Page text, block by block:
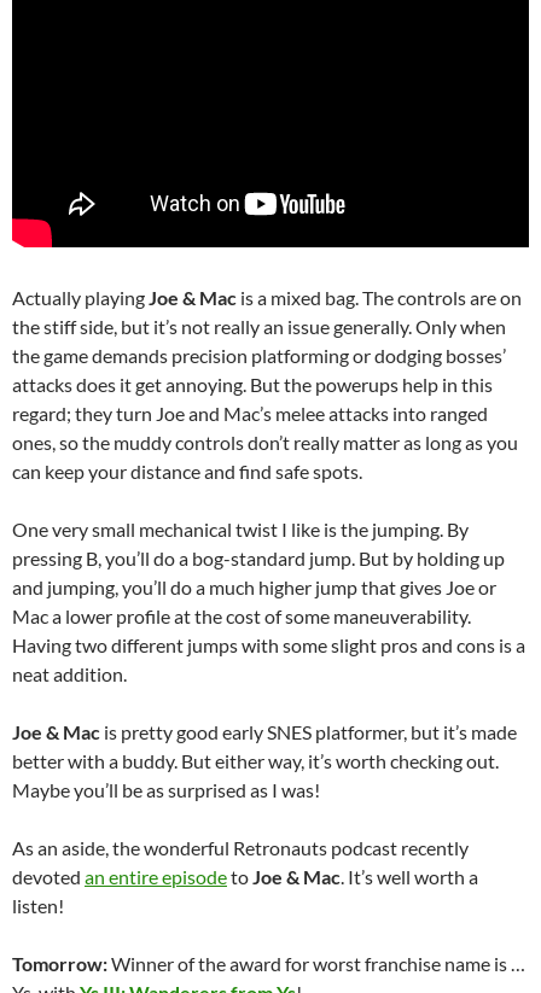
Actually playingJoe & Mac is a mixed bag. The controls are on
the stiff side, but it’s not really an issue generally. Only when
the game demands precision platforming or dodging bosses’
attacks does it get annoying. But the powerups help in this
regard; they turn Joe and Mac’s melee attacks into ranged
ones, so the muddy controls don’t really matter as long as you
can keep your distance and find safe spots.
One very small mechanical twist I like is the jumping. By
pressing B, you’ll do a bog-standard jump. But by holding up
and jumping, you’ll do a much higher jump that gives Joe or
Mac a lower profile at the cost of some maneuverability.
Having two different jumps with some slight pros and cons is a
neat addition.
Joe & Mac is pretty good early SNES platformer, but it’s made
better with a buddy. But either way, it’s worth checking out.
Maybe you’ll be as surprised as I was!
As an aside, the wonderful Retronauts podcast recently
devoted an entire episodetoJoe & Mac. It’s well worth a
listen!
Tomorrow:Winner of the award for worst franchise name is …